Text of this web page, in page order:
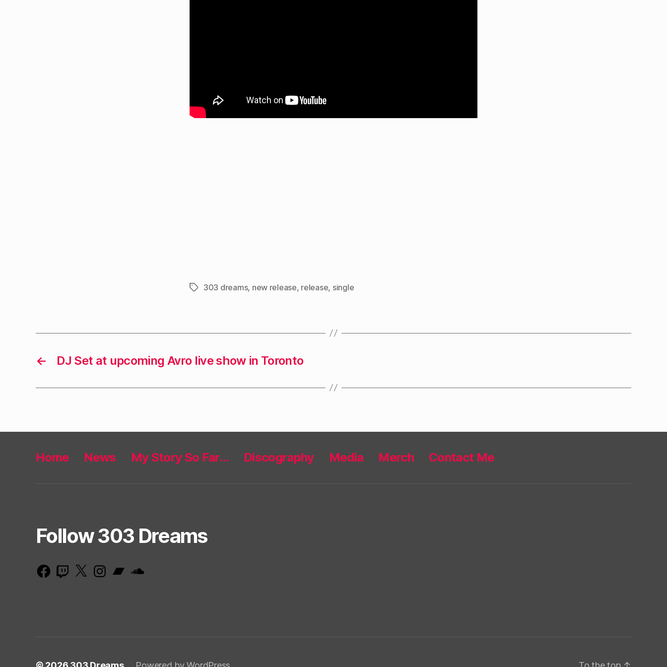
Tags303 dreams, new release, release, single
← DJ Set at upcoming Avro live show in Toronto
Home News My Story So Far… Discography Media Merch Contact Me
Follow 303 Dreams
Facebook
Twitch
X Instagram
Bandcamp
SoundCloud